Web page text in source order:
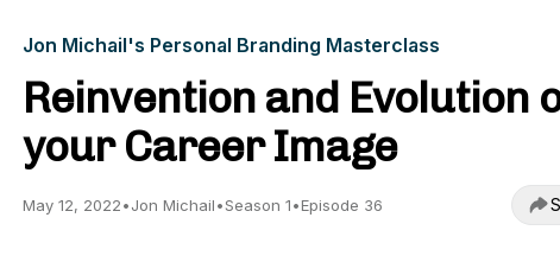
Jon Michail's Personal Branding Masterclass
Reinvention and Evolution
your Career Image
May 12, 2022•Jon Michail•Season 1•Episode 36